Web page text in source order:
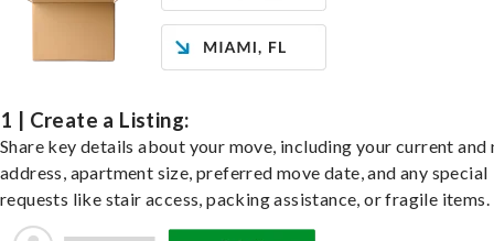
1 | Create a Listing:
Share key details about your move, including your current and
address, apartment size, preferred move date, and any special
requests like stair access, packing assistance, or fragile items.